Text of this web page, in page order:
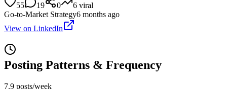
55 19 0 6 viral
Go-to-Market Strategy6 months ago
View on LinkedIn
Posting Patterns & Frequency
7.9 posts/week